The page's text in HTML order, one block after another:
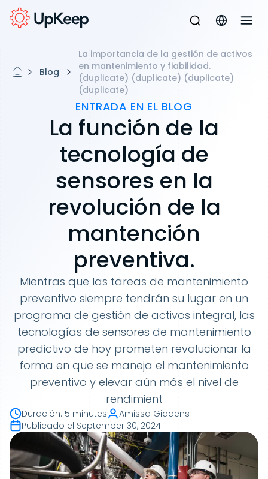
Blog
La importancia de la gestión de activos
en mantenimiento y fiabilidad.
(duplicate) (duplicate) (duplicate)
(duplicate)
ENTRADA EN EL BLOG
La función de la
tecnología de
sensores en la
revolución de la
mantención
preventiva.
Mientras que las tareas de mantenimiento
preventivo siempre tendrán su lugar en un
programa de gestión de activos integral, las
tecnologías de sensores de mantenimiento
predictivo de hoy prometen revolucionar la
forma en que se maneja el mantenimiento
preventivo y elevar aún más el nivel de
rendimient
Duración: 5 minutes
Amissa Giddens
Publicado el September 30, 2024